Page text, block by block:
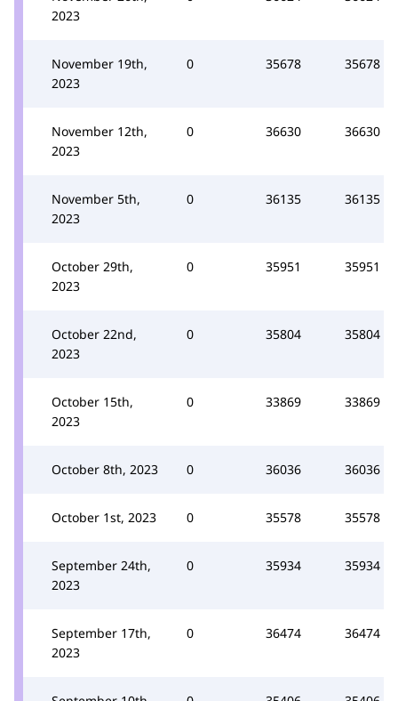
2023
November 19th,
2023
0 35678 35678
November 12th,
2023
0 36630 36630
November 5th,
2023
0 36135 36135
October 29th,
2023
0 35951 35951
October 22nd,
2023
0 35804 35804
October 15th,
2023
0 33869 33869
October 8th, 2023 0 36036 36036
October 1st, 2023 0 35578 35578
September 24th,
2023
0 35934 35934
September 17th,
2023
0 36474 36474